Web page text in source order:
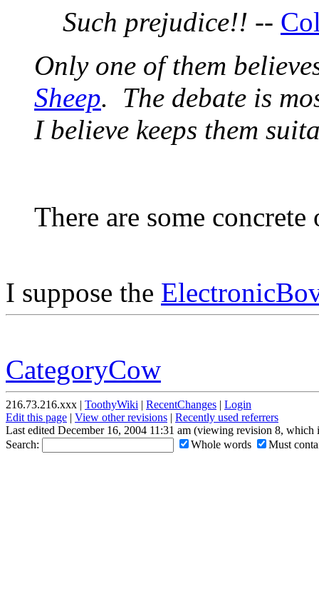
Such prejudice!! --
Only one of them
Sheep. The debate is
I believe keeps them
There are some
I suppose the
CategoryCow
216.73.216.xxx | ToothyWiki | RecentChanges | Login
Edit this page | View other revisions | Recently used referrers
Last edited December 16, 2004 11:31 am (viewing revision 8, which
Search:
Whole words Must